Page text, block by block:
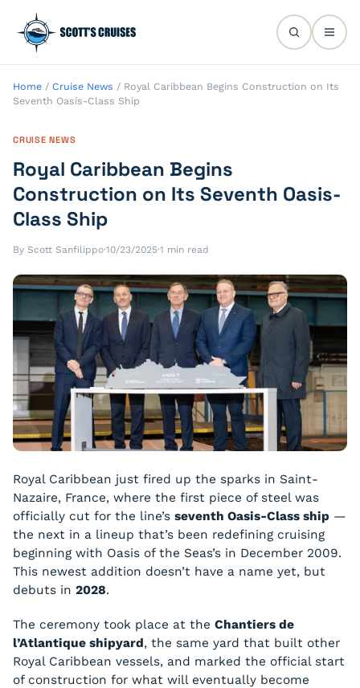
Home / Cruise News / Royal Caribbean Begins Construction on Its
Seventh Oasis-Class Ship
CRUISE NEWS
Royal Caribbean Begins
Construction on Its Seventh Oasis-
Class Ship
By Scott Sanfilippo·10/23/2025·1 min read
Royal Caribbean just fired up the sparks in Saint-
Nazaire, France, where the first piece of steel was
officially cut for the line’s seventh Oasis-Class ship —
the next in a lineup that’s been redefining cruising
beginning with Oasis of the Seas’s in December 2009.
This newest addition doesn’t have a name yet, but
debuts in 2028.
The ceremony took place at the Chantiers de
l’Atlantique shipyard, the same yard that built other
Royal Caribbean vessels, and marked the official start
of construction for what will eventually become